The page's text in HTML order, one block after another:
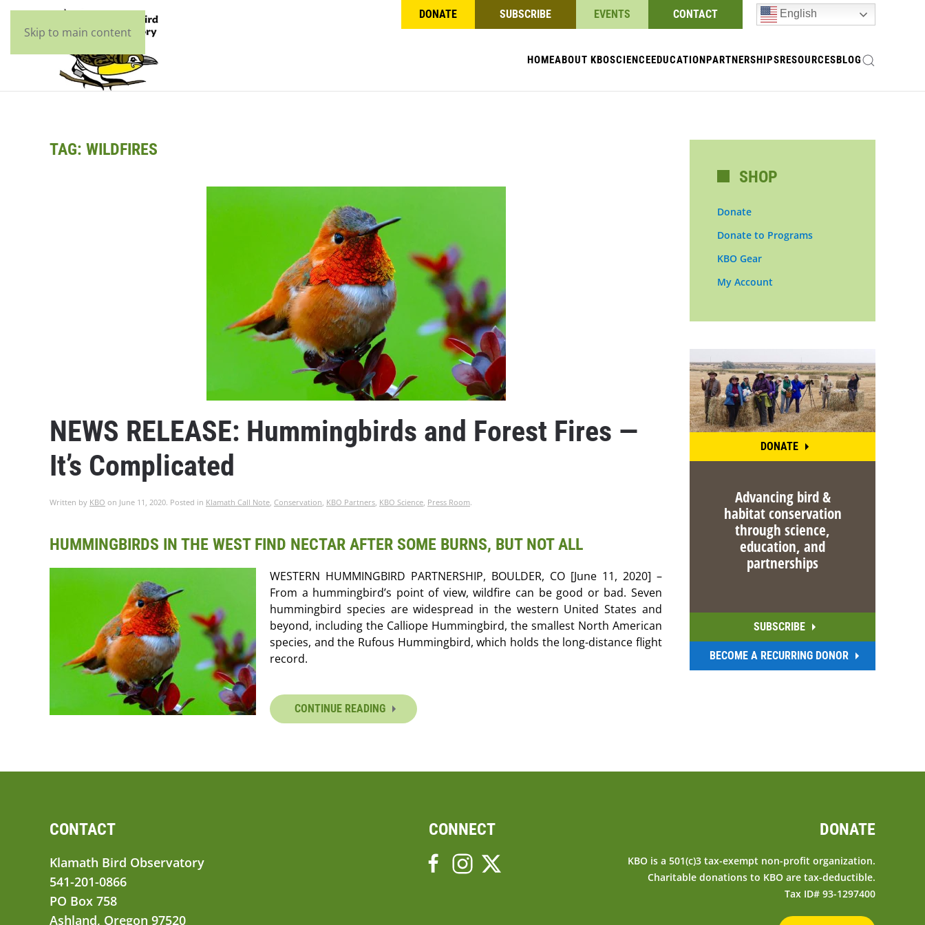
Skip to main content
DONATE SUBSCRIBE EVENTS CONTACT English
HOMEABOUT KBOSCIENCEEDUCATIONPARTNERSHIPSRESOURCESBLOG
TAG: WILDFIRES
NEWS RELEASE: Hummingbirds and Forest Fires —
It’s Complicated
Written by KBO on June 11, 2020. Posted in Klamath Call Note, Conservation, KBO Partners, KBO Science, Press Room.
HUMMINGBIRDS IN THE WEST FIND NECTAR AFTER SOME BURNS, BUT NOT ALL
WESTERN HUMMINGBIRD PARTNERSHIP, BOULDER, CO [June 11, 2020] –
From a hummingbird’s point of view, wildfire can be good or bad. Seven
hummingbird species are widespread in the western United States and
beyond, including the Calliope Hummingbird, the smallest North American
species, and the Rufous Hummingbird, which holds the long-distance flight
record.
CONTINUE READING
SHOP
Donate
Donate to Programs
KBO Gear
My Account
DONATE
Advancing bird &
habitat conservation
through science,
education, and
partnerships
SUBSCRIBE
BECOME A RECURRING DONOR
CONTACT
Klamath Bird Observatory
541-201-0866
PO Box 758
Ashland, Oregon 97520
CONNECT DONATE
KBO is a 501(c)3 tax-exempt non-profit organization.
Charitable donations to KBO are tax-deductible.
Tax ID# 93-1297400